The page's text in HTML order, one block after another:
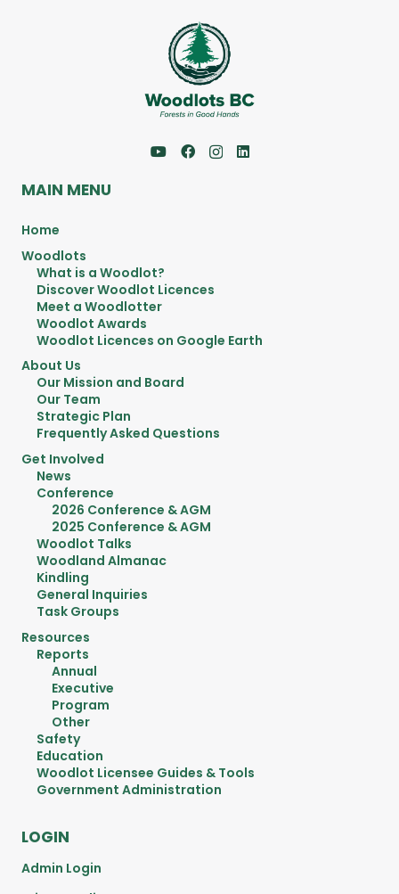
MAIN MENU
Home
Woodlots
What is a Woodlot?
Discover Woodlot Licences
Meet a Woodlotter
Woodlot Awards
Woodlot Licences on Google Earth
About Us
Our Mission and Board
Our Team
Strategic Plan
Frequently Asked Questions
Get Involved
News
Conference
2026 Conference & AGM
2025 Conference & AGM
Woodlot Talks
Woodland Almanac
Kindling
General Inquiries
Task Groups
Resources
Reports
Annual
Executive
Program
Other
Safety
Education
Woodlot Licensee Guides & Tools
Government Administration
LOGIN
Admin Login